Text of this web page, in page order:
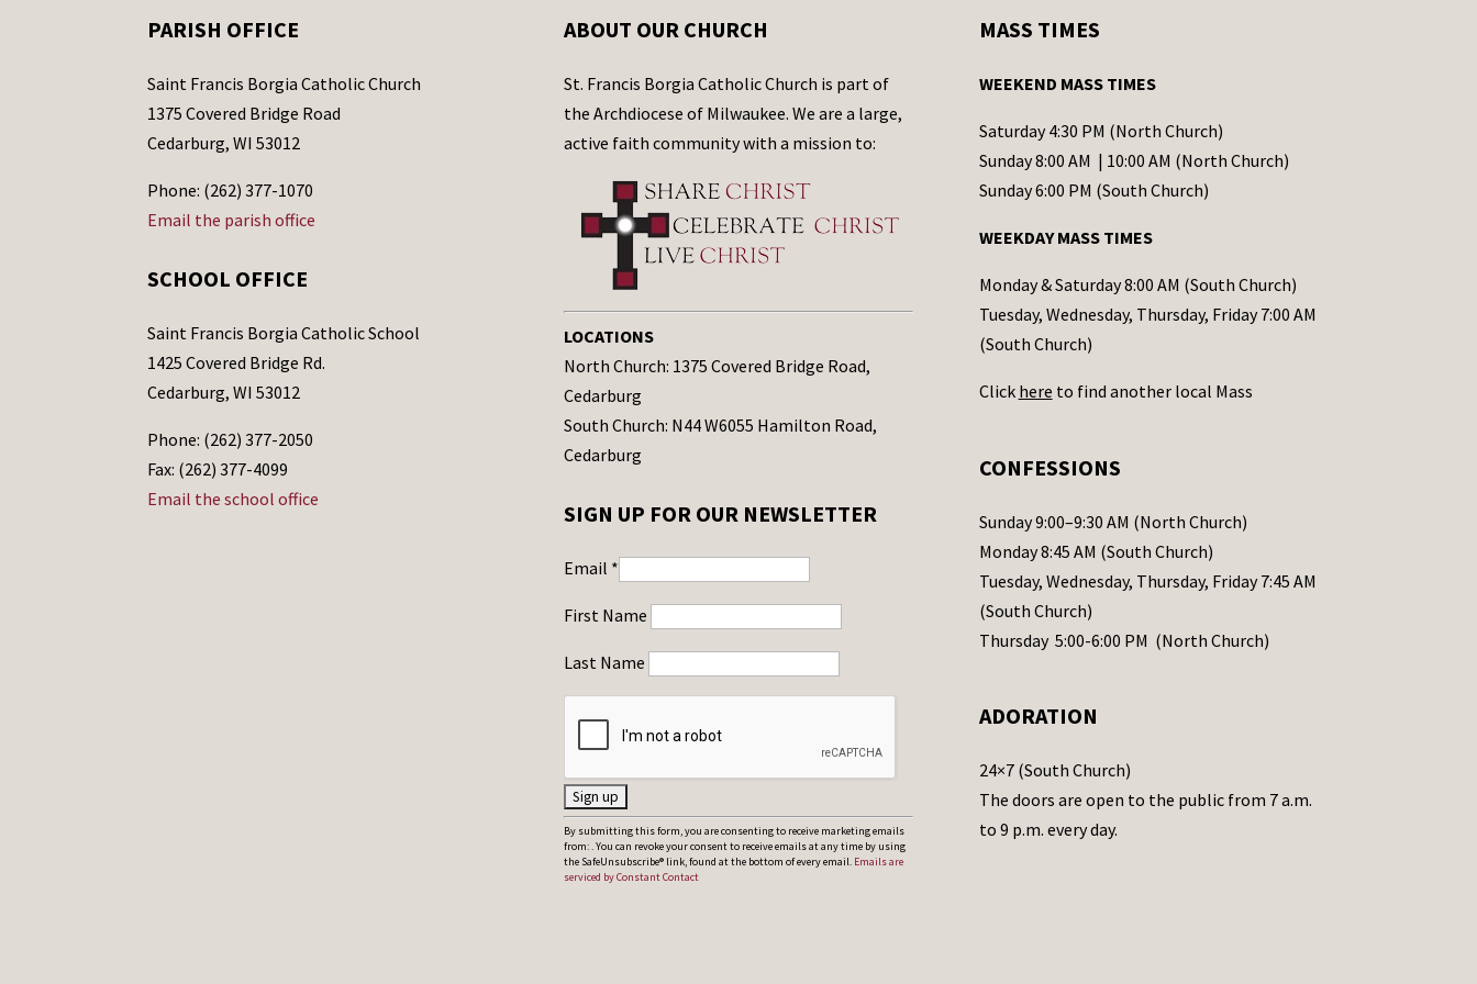
PARISH OFFICE
Saint Francis Borgia Catholic Church
1375 Covered Bridge Road
Cedarburg, WI 53012
Phone: (262) 377-1070
Email the parish office
SCHOOL OFFICE
Saint Francis Borgia Catholic School
1425 Covered Bridge Rd.
Cedarburg, WI 53012
Phone: (262) 377-2050
Fax: (262) 377-4099
Email the school office
ABOUT OUR CHURCH
St. Francis Borgia Catholic Church is part of
the Archdiocese of Milwaukee. We are a large,
active faith community with a mission to:
LOCATIONS
North Church: 1375 Covered Bridge Road,
Cedarburg
South Church: N44 W6055 Hamilton Road,
Cedarburg
SIGN UP FOR OUR NEWSLETTER
Email *
First Name
Last Name
C
o
n
By submitting this form, you are consenting to receive marketing emails
from: . You can revoke your consent to receive emails at any time by using
the SafeUnsubscribe® link, found at the bottom of every email. Emails are
serviced by Constant Contact
MASS TIMES
WEEKEND MASS TIMES
Saturday 4:30 PM (North Church)
Sunday 8:00 AM | 10:00 AM (North Church)
Sunday 6:00 PM (South Church)
WEEKDAY MASS TIMES
Monday & Saturday 8:00 AM (South Church)
Tuesday, Wednesday, Thursday, Friday 7:00 AM
(South Church)
Click here to find another local Mass
CONFESSIONS
Sunday 9:00–9:30 AM (North Church)
Monday 8:45 AM (South Church)
Tuesday, Wednesday, Thursday, Friday 7:45 AM
(South Church)
Thursday 5:00-6:00 PM (North Church)
ADORATION
24×7 (South Church)
The doors are open to the public from 7 a.m.
to 9 p.m. every day.